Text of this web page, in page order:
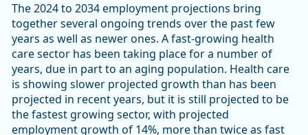
The 2024 to 2034 employment projections bring
together several ongoing trends over the past few
years as well as newer ones. A fast-growing health
care sector has been taking place for a number of
years, due in part to an aging population. Health care
is showing slower projected growth than has been
projected in recent years, but it is still projected to be
the fastest growing sector, with projected
employment growth of 14%, more than twice as fast